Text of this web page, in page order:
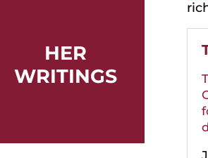
HER
WRITINGS